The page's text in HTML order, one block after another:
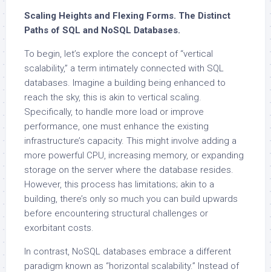
Scaling Heights and Flexing Forms. The Distinct
Paths of SQL and NoSQL Databases.
To begin, let’s explore the concept of “vertical
scalability,” a term intimately connected with SQL
databases. Imagine a building being enhanced to
reach the sky, this is akin to vertical scaling.
Specifically, to handle more load or improve
performance, one must enhance the existing
infrastructure’s capacity. This might involve adding a
more powerful CPU, increasing memory, or expanding
storage on the server where the database resides.
However, this process has limitations; akin to a
building, there’s only so much you can build upwards
before encountering structural challenges or
exorbitant costs.
In contrast, NoSQL databases embrace a different
paradigm known as “horizontal scalability.” Instead of